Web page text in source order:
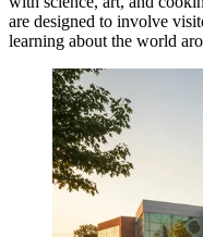
are designed to involve
learning about the world